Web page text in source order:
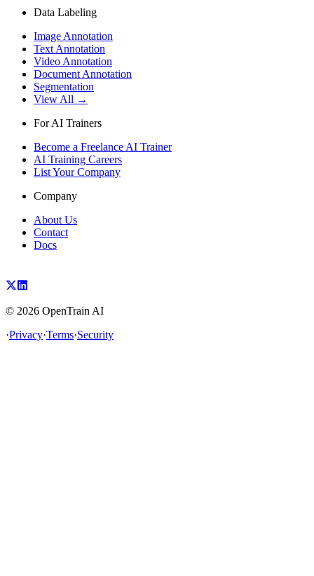
Data Labeling
Image Annotation
Text Annotation
Video Annotation
Document Annotation
Segmentation
View All →
For AI Trainers
Become a Freelance AI Trainer
AI Training Careers
List Your Company
Company
About Us
Contact
Docs
© 2026 OpenTrain AI
·Privacy·Terms·Security